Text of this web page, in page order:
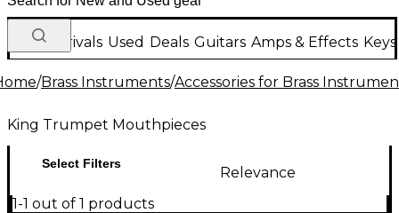
New Arrivals Used Deals Guitars Amps & Effects
/Brass Instruments/Accessories for Brass
King Trumpet Mouthpieces
Select Filters
Relevance
1-1 out of 1 products